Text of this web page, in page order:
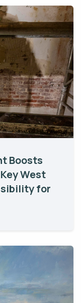
Boosts
West
for